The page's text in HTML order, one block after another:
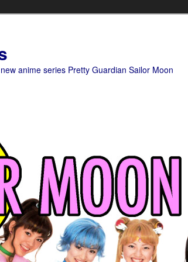
anime series Pretty Guardian Sailor Moon